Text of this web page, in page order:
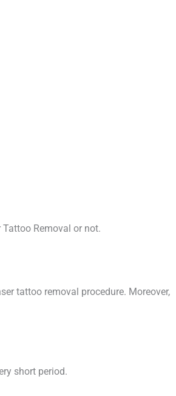
Removal or not.
tattoo removal procedure. Moreover,
short period.